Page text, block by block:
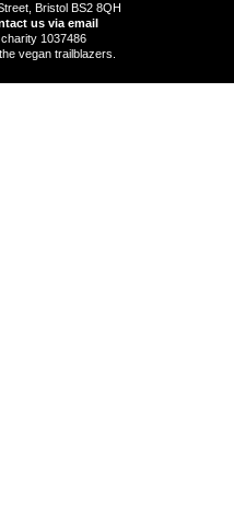
Bristol BS2 8QH
us via email
1037486
vegan trailblazers.